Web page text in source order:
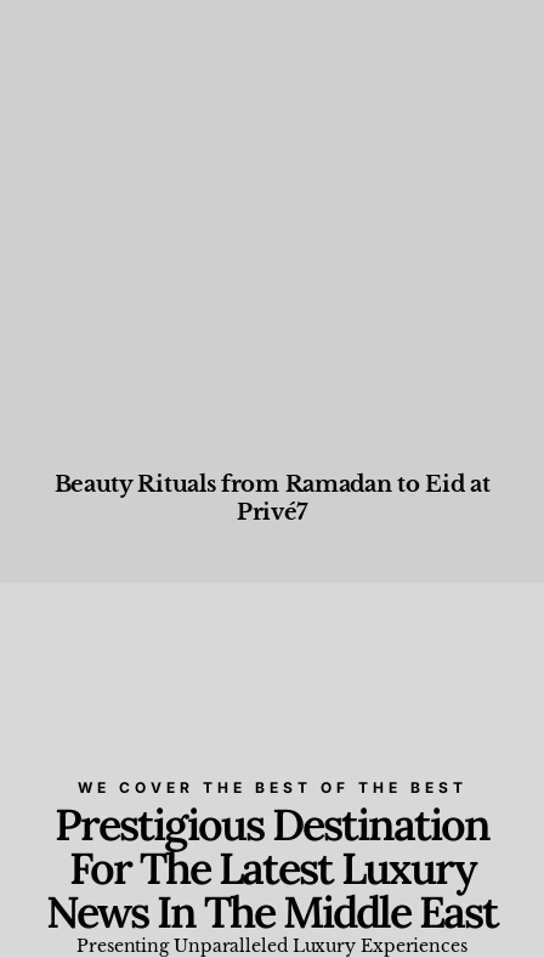
Beauty Rituals from Ramadan to Eid at
Privé7
WE COVER THE BEST OF THE BEST
Prestigious Destination
For The Latest Luxury
News In The Middle East
Presenting Unparalleled Luxury Experiences